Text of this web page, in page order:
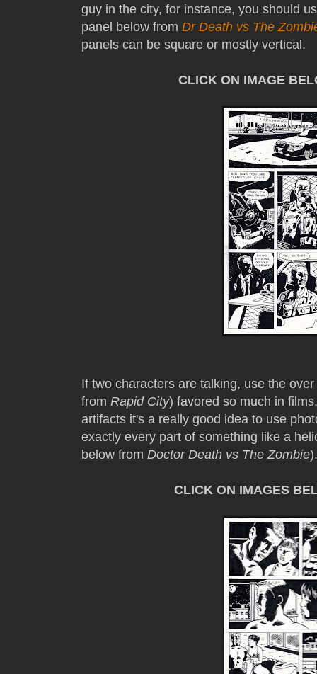
guy in the city, for instance, you should
panel below from Dr Death vs The
panels can be square or mostly vertical.
CLICK ON IMAGE
If two characters are talking, use the
from Rapid City) favored so much in
artifacts it's a really good idea to use
exactly every part of something like a
below from Doctor Death vs The Zombie).
CLICK ON IMAGES